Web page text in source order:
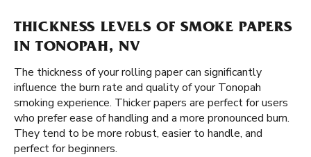
THICKNESS LEVELS OF SMOKE PAPERS
IN TONOPAH, NV
The thickness of your rolling paper can significantly
influence the burn rate and quality of your Tonopah
smoking experience. Thicker papers are perfect for users
who prefer ease of handling and a more pronounced burn.
They tend to be more robust, easier to handle, and
perfect for beginners.